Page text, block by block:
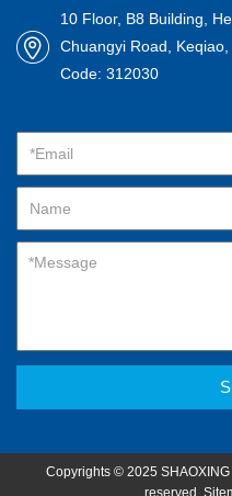
10 Floor, B8 Building,
Chuangyi Road,
Code: 312030
Copyrights © 2025
reserved.